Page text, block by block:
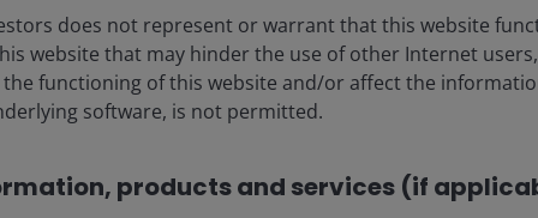
does not represent or warrant that this website
website that may hinder the use of other Internet
functioning of this website and/or affect the
software, is not permitted.
products and services (if